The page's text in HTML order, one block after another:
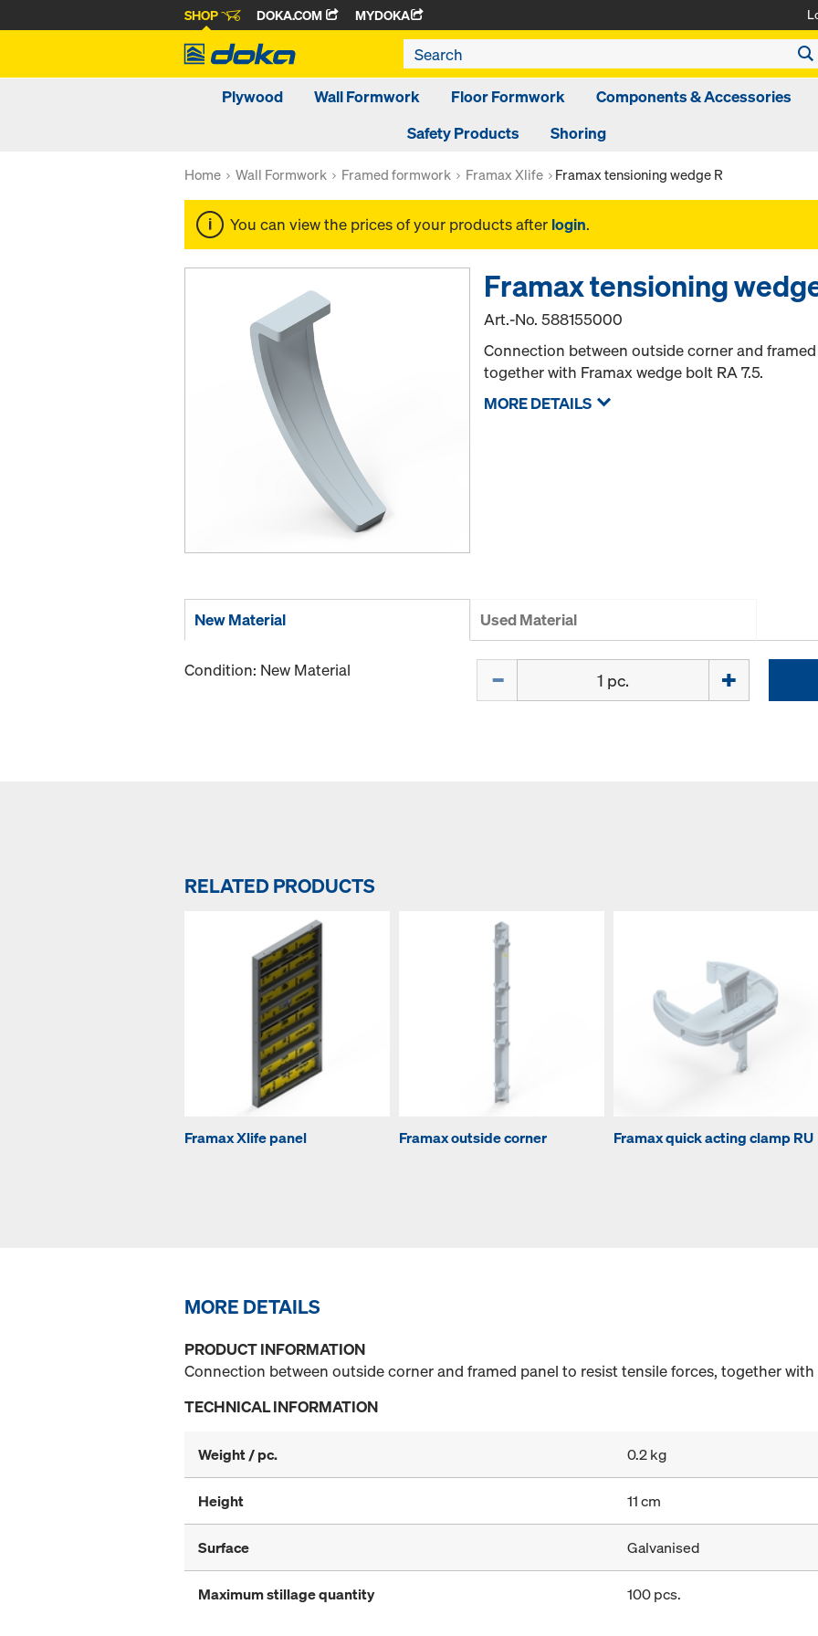
SHOP DOKA.COM MYDOKA
Plywood Wall Formwork Floor Formwork
Components & Accessories
Safety Products
Shoring
Home Wall Formwork Framed formwork Framax Xlife Framax tensioning wedge R
You can view the prices of your products after login.
Framax tensioning
Art.-No.588155000
Connection between outside corner and
together with Framax wedge bolt RA 7.5.
MORE DETAILS
New Material Used Material
Condition: New Material
RELATED PRODUCTS
Framax Xlife panel Framax outside corner Framax quick acting clamp RU
MORE DETAILS
PRODUCT INFORMATION
Connection between outside corner and framed panel to resist tensile forces, together with
TECHNICAL INFORMATION
Weight / pc. 0.2 kg
Height 11 cm
Surface Galvanised
Maximum stillage quantity 100 pcs.